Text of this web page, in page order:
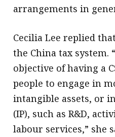
arrangements in
Cecilia Lee replied
the China tax system.
objective of having a
people to engage in
intangible assets, or
(IP), such as R&D,
labour services,” she